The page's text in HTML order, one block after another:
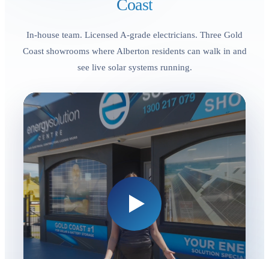
Coast
In-house team. Licensed A-grade electricians. Three Gold
Coast showrooms where Alberton residents can walk in and
see live solar systems running.